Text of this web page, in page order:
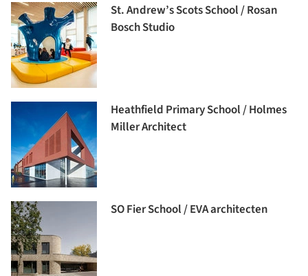
St. Andrew’s Scots School / Rosan
Bosch Studio
Heathfield Primary School / Holmes
Miller Architect
SO Fier School / EVA architecten